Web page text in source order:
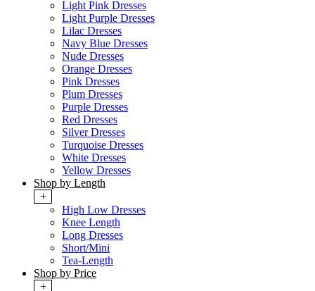
Light Pink Dresses
Light Purple Dresses
Lilac Dresses
Navy Blue Dresses
Nude Dresses
Orange Dresses
Pink Dresses
Plum Dresses
Purple Dresses
Red Dresses
Silver Dresses
Turquoise Dresses
White Dresses
Yellow Dresses
Shop by Length
+
High Low Dresses
Knee Length
Long Dresses
Short/Mini
Tea-Length
Shop by Price
+